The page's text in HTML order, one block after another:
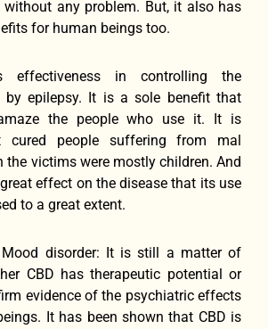
without any problem. But, it also has
for human beings too.
effectiveness in controlling the
by epilepsy. It is a sole benefit that
the people who use it. It is
cured people suffering from mal
the victims were mostly children. And
effect on the disease that its use
to a great extent.
Mood disorder: It is still a matter of
CBD has therapeutic potential or
evidence of the psychiatric effects
It has been shown that CBD is